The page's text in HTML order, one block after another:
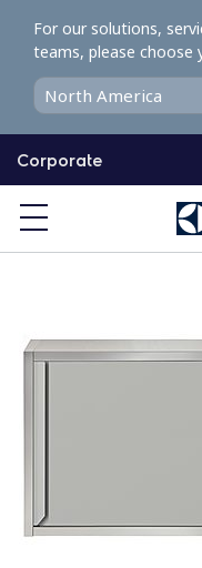
o
o
Corporate
For our solutions,
teams, please choose